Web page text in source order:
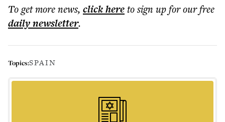
To get morenews, click hereto sign up for our free
dailynewsletter.
Topics:SPAIN